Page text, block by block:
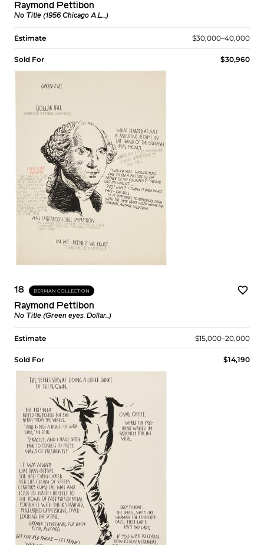
Raymond Pettibon
No Title (1956 Chicago A.L...)
Estimate $30,000–40,000
Sold For $30,960
18 BERMAN COLLECTION
Raymond Pettibon
No Title (Green eyes. Dollar...)
Estimate $15,000–20,000
Sold For $14,190